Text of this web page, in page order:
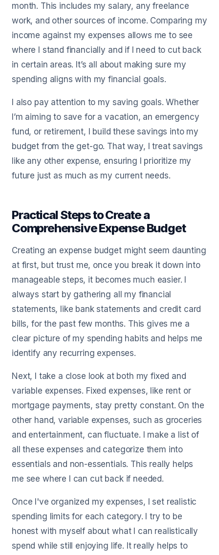
month. This includes my salary, any freelance
work, and other sources of income. Comparing my
income against my expenses allows me to see
where I stand financially and if I need to cut back
in certain areas. It’s all about making sure my
spending aligns with my financial goals.
I also pay attention to my saving goals. Whether
I’m aiming to save for a vacation, an emergency
fund, or retirement, I build these savings into my
budget from the get-go. That way, I treat savings
like any other expense, ensuring I prioritize my
future just as much as my current needs.
Practical Steps to Create a
Comprehensive Expense Budget
Creating an expense budget might seem daunting
at first, but trust me, once you break it down into
manageable steps, it becomes much easier. I
always start by gathering all my financial
statements, like bank statements and credit card
bills, for the past few months. This gives me a
clear picture of my spending habits and helps me
identify any recurring expenses.
Next, I take a close look at both my fixed and
variable expenses. Fixed expenses, like rent or
mortgage payments, stay pretty constant. On the
other hand, variable expenses, such as groceries
and entertainment, can fluctuate. I make a list of
all these expenses and categorize them into
essentials and non-essentials. This really helps
me see where I can cut back if needed.
Once I've organized my expenses, I set realistic
spending limits for each category. I try to be
honest with myself about what I can realistically
spend while still enjoying life. It really helps to